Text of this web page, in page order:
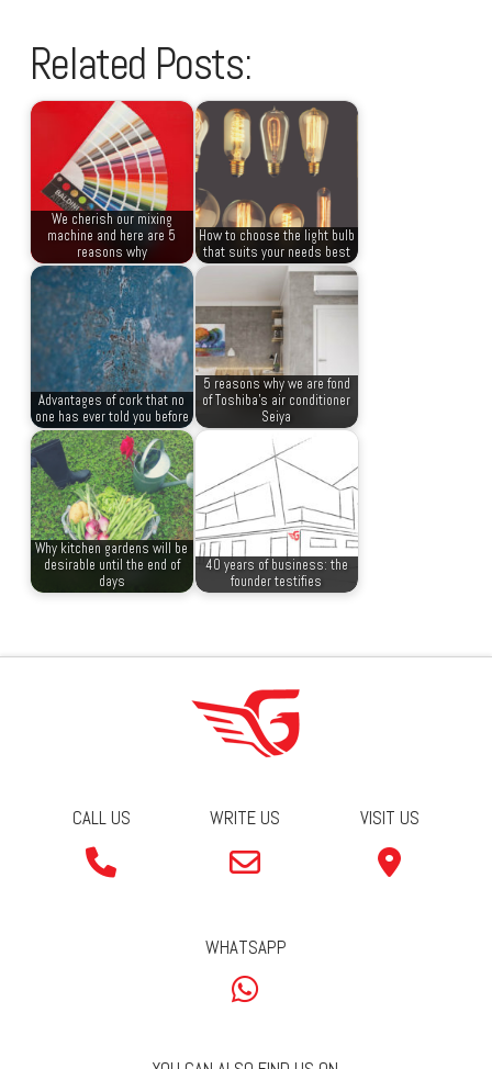
Related Posts:
We cherish our mixing
machine and here are 5
reasons why
How to choose the light bulb
that suits your needs best
Advantages of cork that no
one has ever told you before
5 reasons why we are fond
of Toshiba’s air conditioner
Seiya
Why kitchen gardens will be
desirable until the end of
days
40 years of business: the
founder testifies
CALL US WRITE US VISIT US
WHATSAPP